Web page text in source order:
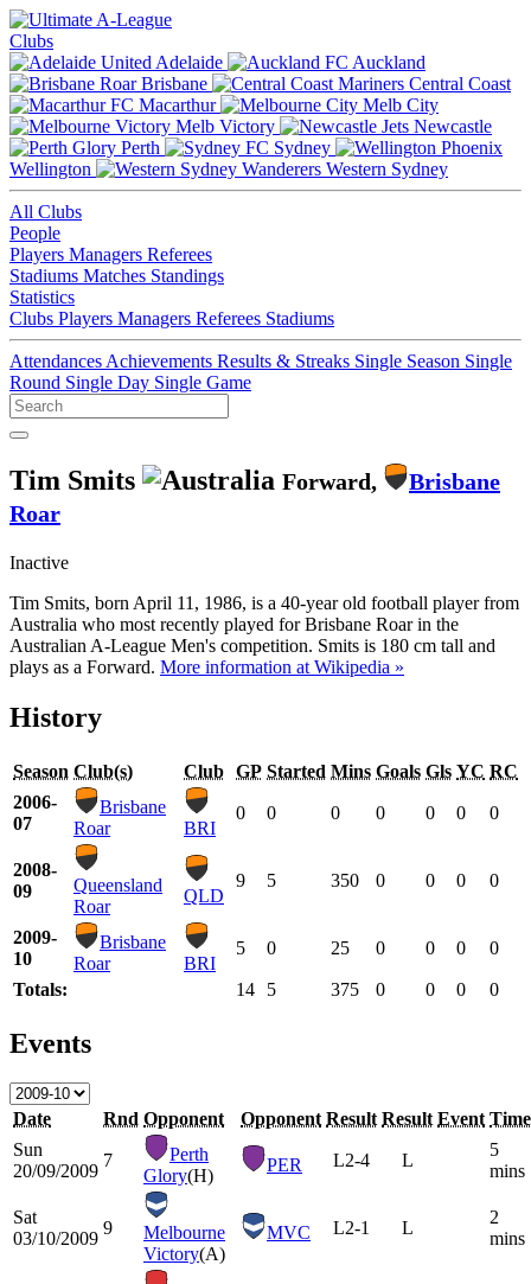
Clubs
Adelaide
Auckland
Brisbane
Central Coast
Macarthur
Melb City
Melb Victory
Newcastle
Perth
Sydney
Wellington
Western Sydney
All Clubs
People
Players Managers Referees
Stadiums Matches Standings
Statistics
Clubs Players Managers Referees Stadiums
Attendances Achievements Results & Streaks Single Season Single
Round Single Day Single Game
Tim Smits Forward,
Brisbane
Roar
Inactive
Tim Smits, born April 11, 1986, is a 40-year old football player from
Australia who most recently played for Brisbane Roar in the
Australian A-League Men's competition. Smits is 180 cm tall and
plays as a Forward. More information at Wikipedia »
History
Season Club(s) Club GP Started Mins Goals Gls YC RC
2006-
07
Brisbane
Roar
BRI
0 0 0 0 0 0 0
2008-
09
Queensland
Roar
QLD
9 5 350 0 0 0 0
2009-
10
Brisbane
Roar
BRI
5 0 25 0 0 0 0
Totals: 14 5 375 0 0 0 0
Events
Date Rnd Opponent Opponent Result Result Event Time
Sun
20/09/2009
7
Perth
Glory(H)
PER L2-4 L
5
mins
Sat
03/10/2009
9
Melbourne
Victory(A)
MVC L2-1 L
2
mins